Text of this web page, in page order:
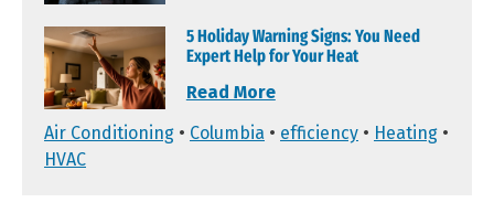
5 Holiday Warning Signs: You Need
Expert Help for Your Heat
Read More
Air Conditioning • Columbia • efficiency • Heating •
HVAC